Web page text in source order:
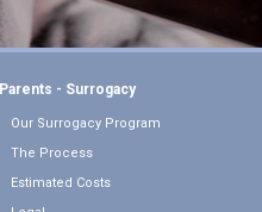
Parents - Surrogacy
Our Surrogacy Program
The Process
Estimated Costs